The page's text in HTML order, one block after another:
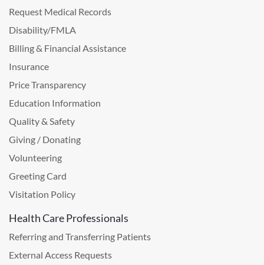
Request Medical Records
Disability/FMLA
Billing & Financial Assistance
Insurance
Price Transparency
Education Information
Quality & Safety
Giving / Donating
Volunteering
Greeting Card
Visitation Policy
Health Care Professionals
Referring and Transferring Patients
External Access Requests